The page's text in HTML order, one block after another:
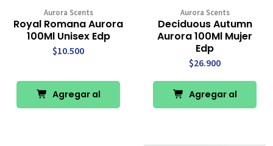
Aurora Scents
Royal Romana Aurora
100Ml Unisex Edp
$10.500
Agregar al
Aurora Scents
Deciduous Autumn
Aurora 100Ml Mujer
Edp
$26.900
Agregar al